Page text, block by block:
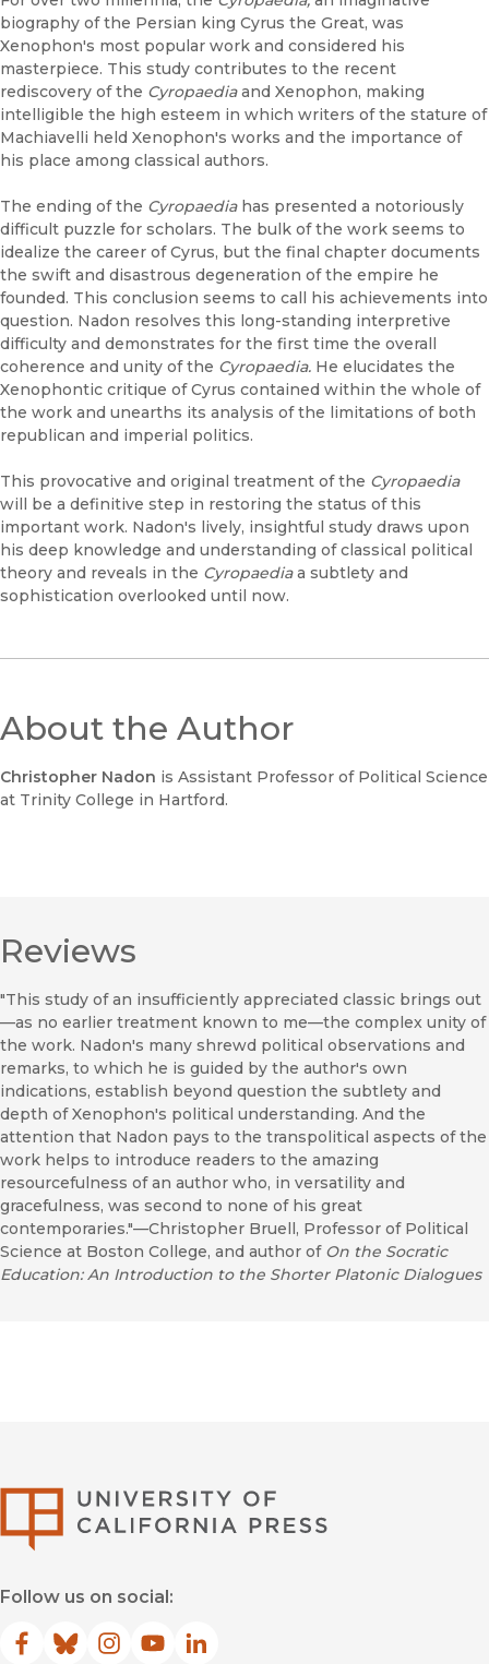
biography of the Persian king Cyrus the Great, was
Xenophon's most popular work and considered his
masterpiece. This study contributes to the recent
rediscovery of the Cyropaediaand Xenophon, making
intelligible the high esteem in which writers of the stature of
Machiavelli held Xenophon's works and the importance of
his place among classical authors.
The ending of the Cyropaedia has presented a notoriously
difficult puzzle for scholars. The bulk of the work seems to
idealize the career of Cyrus, but the final chapter documents
the swift and disastrous degeneration of the empire he
founded. This conclusion seems to call his achievements into
question. Nadon resolves this long-standing interpretive
difficulty and demonstrates for the first time the overall
coherence and unity of the Cyropaedia. He elucidates the
Xenophontic critique of Cyrus contained within the whole of
the work and unearths its analysis of the limitations of both
republican and imperial politics.
This provocative and original treatment of the Cyropaedia
will be a definitive step in restoring the status of this
important work. Nadon's lively, insightful study draws upon
his deep knowledge and understanding of classical political
theory and reveals in the Cyropaediaa subtlety and
sophistication overlooked until now.
About the Author
Christopher Nadon is Assistant Professor of Political Science
at Trinity College in Hartford.
Reviews
"This study of an insufficiently appreciated classic brings out
—as no earlier treatment known to me—the complex unity of
the work. Nadon's many shrewd political observations and
remarks, to which he is guided by the author's own
indications, establish beyond question the subtlety and
depth of Xenophon's political understanding. And the
attention that Nadon pays to the transpolitical aspects of the
work helps to introduce readers to the amazing
resourcefulness of an author who, in versatility and
gracefulness, was second to none of his great
contemporaries."—Christopher Bruell, Professor of Political
Science at Boston College, and author of On the Socratic
Education: An Introduction to the Shorter Platonic Dialogues
Follow us on social:
Facebook
(opens in new window)
Bluesky
(opens in new window)
Instagram
(opens in new window)
YouTube
(opens in new window)
LinkedIn
(opens in new window)